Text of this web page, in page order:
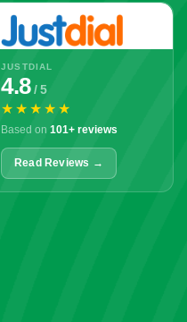
JUSTDIAL
4.8/ 5
★★★★★
Based on 101+ reviews
Read Reviews →